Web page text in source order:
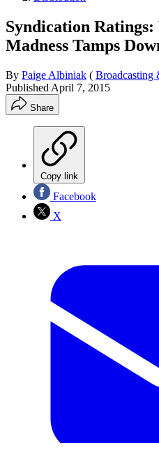
Syndication
Madness Tamps
By Paige Albiniak ( Broadcasting
Published April 7, 2015
Share
Copy link
Facebook
X